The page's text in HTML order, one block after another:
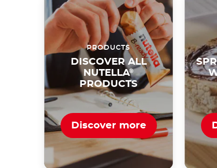
PRODUCTS
DISCOVER ALL
NUTELLA®
PRODUCTS
Discover more